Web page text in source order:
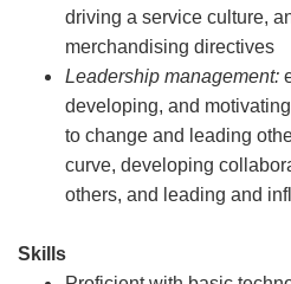
driving a service culture,
merchandising directives
Leadership management:
developing, and
to change and leading
curve, developing
others, and leading and
Skills